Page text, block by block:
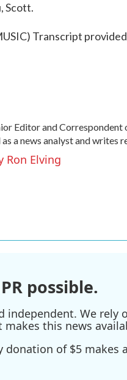
Scott.
Transcript
Editor and
a news analyst and writes
Ron Elving
possible.
independent. We
this news
donation of $5 makes